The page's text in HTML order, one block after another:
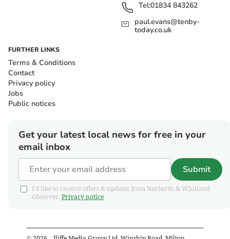
Tel:01834 843262
paul.evans@tenby-
today.co.uk
FURTHER LINKS
Terms & Conditions
Contact
Privacy policy
Jobs
Public notices
Get your latest local news for free in your
email inbox
Submit
I'd like to receive offers & updates from Narberth & Whitland
Observer. Privacy notice